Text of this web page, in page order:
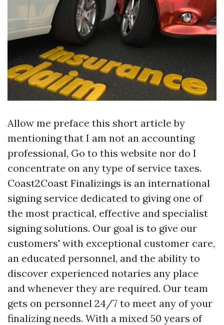
Allow me preface this short article by
mentioning that I am not an accounting
professional, Go to this website nor do I
concentrate on any type of service taxes.
Coast2Coast Finalizings is an international
signing service dedicated to giving one of
the most practical, effective and specialist
signing solutions. Our goal is to give our
customers' with exceptional customer care,
an educated personnel, and the ability to
discover experienced notaries any place
and whenever they are required. Our team
gets on personnel 24/7 to meet any of your
finalizing needs. With a mixed 50 years of